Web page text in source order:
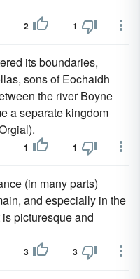
2 1
its boundaries,
sons of Eochaidh
the river Boyne
a separate kingdom
1 1
(in many parts)
and especially in the
is picturesque and
3 3